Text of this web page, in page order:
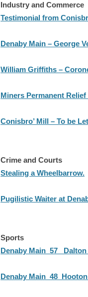
Industry and Commerce
Testimonial from
Denaby Main – George
William Griffiths –
Miners Permanent Relief
Conisbro’ Mill – To be Let
Crime and Courts
Stealing a Wheelbarrow.
Pugilistic Waiter at
Sports
Denaby Main 57
Denaby Main 48